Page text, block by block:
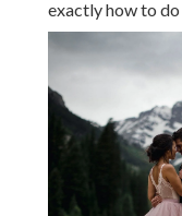
Including
canvases,
day-after-thew-
financially
choices. You
into your
once you get
don't run
off locations.